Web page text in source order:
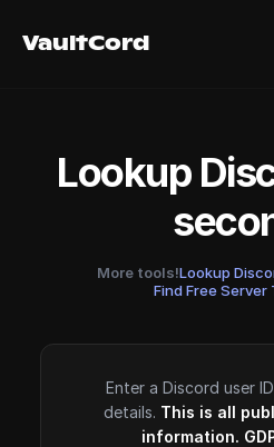
VaultCord
VaultCord
Lookup
More tools!Lookup
Find Free Server
Enter a Discord user
details. This is all
information.